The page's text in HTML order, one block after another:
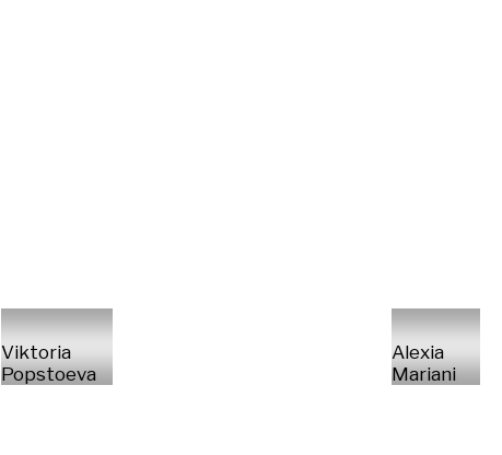
Viktoria
Popstoeva
Alexia
Mariani